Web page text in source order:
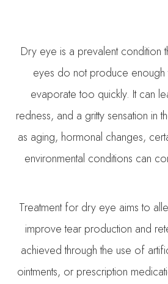
Dry eye is a prevalent condition
eyes do not produce enough
evaporate too quickly. It can
redness, and a gritty sensation in
as aging, hormonal changes,
environmental conditions can
Treatment for dry eye aims to
improve tear production and
achieved through the use of
ointments, or prescription